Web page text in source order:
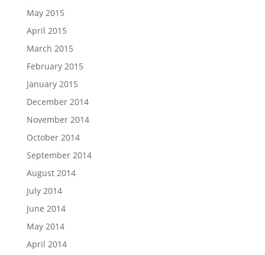
May 2015
April 2015
March 2015
February 2015
January 2015
December 2014
November 2014
October 2014
September 2014
August 2014
July 2014
June 2014
May 2014
April 2014